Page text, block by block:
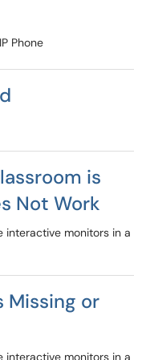
Phone
is
Not Work
monitors in a
Missing or
monitors in a